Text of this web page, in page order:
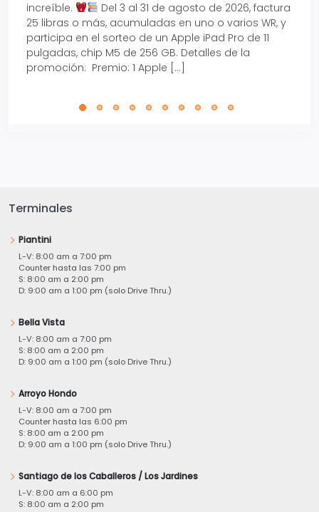
increíble.
Del 3 al 31 de agosto de 2026, factura
25 libras o más, acumuladas en uno o varios WR, y
participa en el sorteo de un Apple iPad Pro de 11
pulgadas, chip M5 de 256 GB. Detalles de la
promoción: Premio: 1 Apple […]
Terminales
Piantini
L-V: 8:00 am a 7:00 pm
Counter hasta las 7:00 pm
S: 8:00 am a 2:00 pm
D: 9:00 am a 1:00 pm (solo Drive Thru.)
Bella Vista
L-V: 8:00 am a 7:00 pm
S: 8:00 am a 2:00 pm
D: 9:00 am a 1:00 pm (solo Drive Thru.)
Arroyo Hondo
L-V: 8:00 am a 7:00 pm
Counter hasta las 6:00 pm
S: 8:00 am a 2:00 pm
D: 9:00 am a 1:00 pm (solo Drive Thru.)
Santiago de los Caballeros / Los Jardines
L-V: 8:00 am a 6:00 pm
S: 8:00 am a 2:00 pm